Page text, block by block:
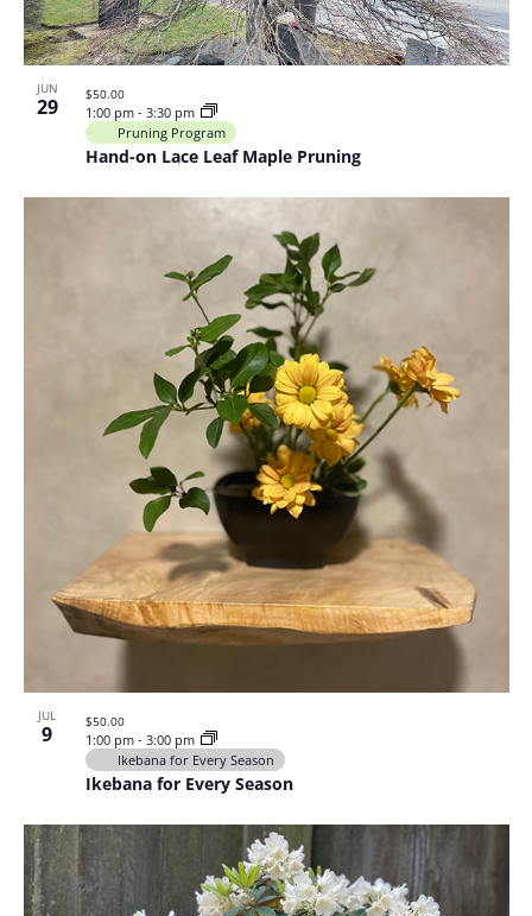
JUN
29
Hand-on Lace Leaf Maple Pruning
1:00 pm - 3:30 pm
Pruning Program
$50.00
JUL
9
Ikebana for Every Season
1:00 pm - 3:00 pm
Ikebana for Every Season
$50.00